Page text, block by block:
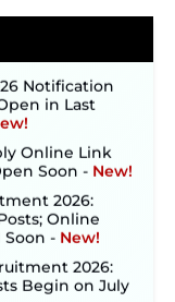
for 518
Notification
in Last
Online Link
Soon ‐New!
2026:
Online
‐New!
2026:
Begin on July